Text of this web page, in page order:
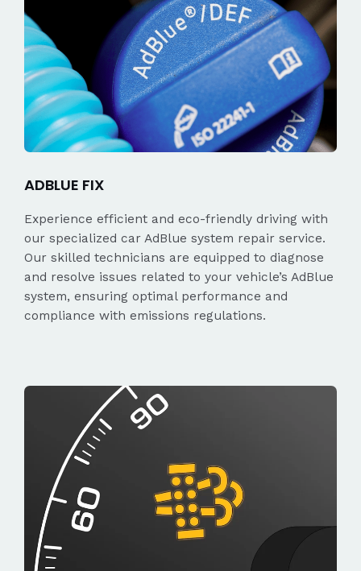
ADBLUE FIX
Experience efficient and eco-friendly driving with
our specialized car AdBlue system repair service.
Our skilled technicians are equipped to diagnose
and resolve issues related to your vehicle’s AdBlue
system, ensuring optimal performance and
compliance with emissions regulations.